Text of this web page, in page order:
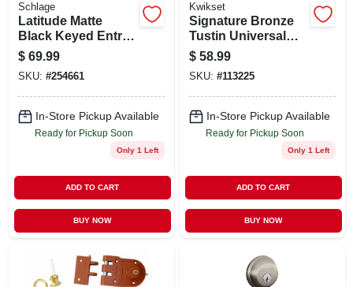
SIGN UP
CART
Schlage
Latitude Matte
Black Keyed Entry
Door Lever - Grade
1 Security
$ 69.99
SKU: #254661
In-Store Pickup Available
Ready for Pickup Soon
Only 1 Left
ADD TO CART
BUY NOW
Kwikset
Signature Bronze
Tustin Universal
Keyed Entry Lever
$ 58.99
SKU: #113225
In-Store Pickup Available
Ready for Pickup Soon
Only 1 Left
ADD TO CART
BUY NOW